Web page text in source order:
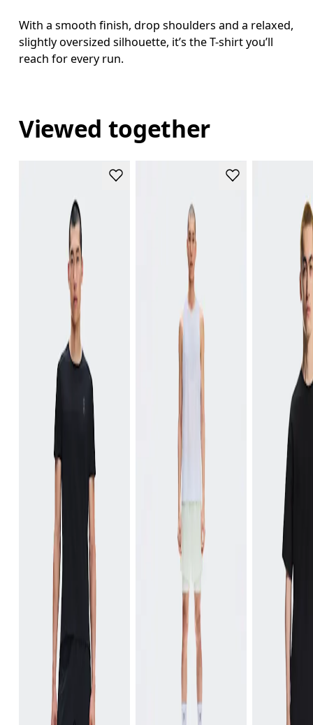
With a smooth finish, drop shoulders and a relaxed,
slightly oversized silhouette, it’s the T-shirt you’ll
reach for every run.
Viewed together